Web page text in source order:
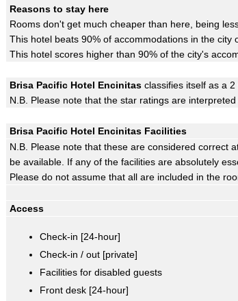
Reasons to stay here
Rooms don't get much cheaper than here, being
This hotel beats 90% of accommodations in the city
This hotel scores higher than 90% of the city's
Brisa Pacific Hotel Encinitas classifies itself as a 2
N.B. Please note that the star ratings are
Brisa Pacific Hotel Encinitas Facilities
N.B. Please note that these are considered correct
be available. If any of the facilities are absolutely
Please do not assume that all are included in the
Access
Check-in [24-hour]
Check-in / out [private]
Facilities for disabled guests
Front desk [24-hour]